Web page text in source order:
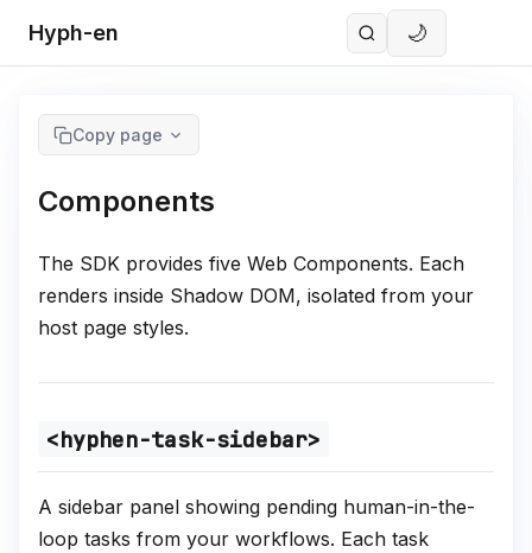
Hyph-en 🌙
Copy page
Components
The SDK provides five Web Components. Each
renders inside Shadow DOM, isolated from your
host page styles.
<hyphen-task-sidebar>
A sidebar panel showing pending human-in-the-
loop tasks from your workflows. Each task